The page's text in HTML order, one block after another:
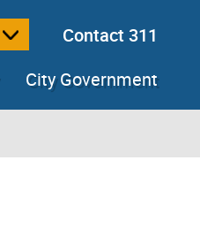
Contact 311
City Government